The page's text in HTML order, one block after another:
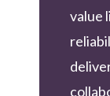
value